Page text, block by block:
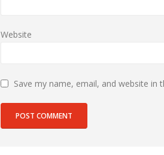
Website
Save my name, email, and website